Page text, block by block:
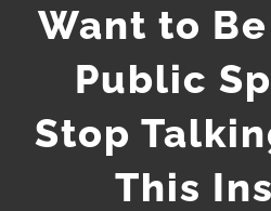
Want to
Public
Stop
This